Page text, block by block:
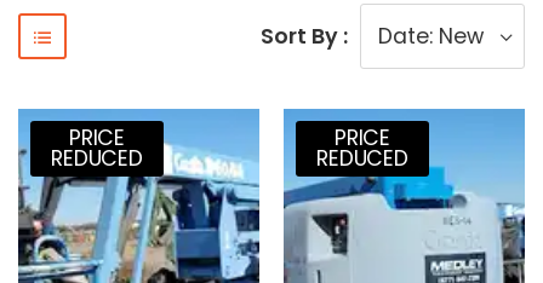
Sort By :
PRICE
REDUCED
PRICE
REDUCED